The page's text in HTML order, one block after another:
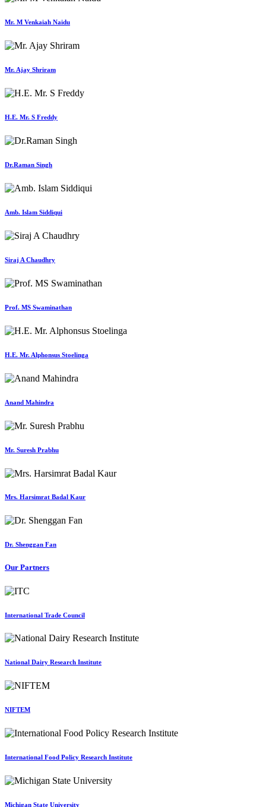
Mr. M Venkaiah Naidu
Mr. Ajay Shriram
H.E. Mr. S Freddy
Dr.Raman Singh
Amb. Islam Siddiqui
Siraj A Chaudhry
Prof. MS Swaminathan
H.E. Mr. Alphonsus Stoelinga
Anand Mahindra
Mr. Suresh Prabhu
Mrs. Harsimrat Badal Kaur
Dr. Shenggan Fan
Our Partners
International Trade Council
National Dairy Research Institute
NIFTEM
International Food Policy Research Institute
Michigan State University